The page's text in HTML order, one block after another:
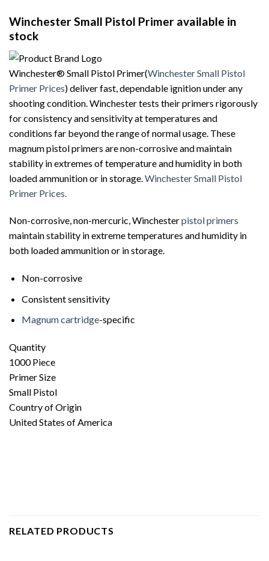
Winchester Small Pistol Primer available in
stock
Winchester® Small Pistol Primer(Winchester Small Pistol
Primer Prices) deliver fast, dependable ignition under any
shooting condition. Winchester tests their primers rigorously
for consistency and sensitivity at temperatures and
conditions far beyond the range of normal usage. These
magnum pistol primers are non-corrosive and maintain
stability in extremes of temperature and humidity in both
loaded ammunition or in storage. Winchester Small Pistol
Primer Prices.
Non-corrosive, non-mercuric, Winchesterpistol primers
maintain stability in extreme temperatures and humidity in
both loaded ammunition or in storage.
Non-corrosive
Consistent sensitivity
Magnum cartridge-specific
Quantity
1000 Piece
Primer Size
Small Pistol
Country of Origin
United States of America
RELATED PRODUCTS